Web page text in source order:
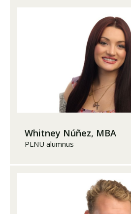
Whitney Núñez, MBA
PLNU alumnus